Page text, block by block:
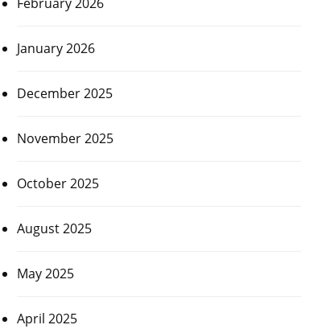
January 2026
December 2025
November 2025
October 2025
August 2025
May 2025
April 2025